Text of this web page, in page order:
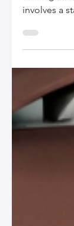
Updating
involves a
instant
leather bag
elevate